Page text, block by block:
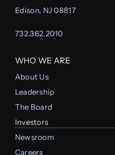
Edison, NJ 08817
732.362.2010
WHO WE ARE
About Us
Leadership
The Board
Investors
Newsroom
Careers